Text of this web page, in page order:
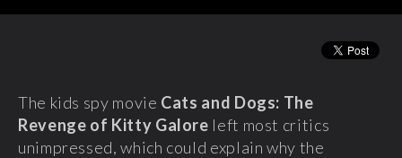
The kids spy movie Cats and Dogs: The
Revenge of Kitty Galore left most critics
unimpressed, which could explain why the